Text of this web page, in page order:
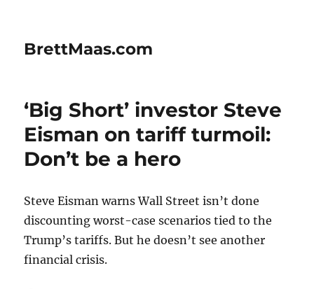
BrettMaas.com
‘Big Short’ investor Steve
Eisman on tariff turmoil:
Don’t be a hero
Steve Eisman warns Wall Street isn’t done
discounting worst-case scenarios tied to the
Trump’s tariffs. But he doesn’t see another
financial crisis.